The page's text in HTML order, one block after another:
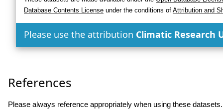
Database Contents License under the conditions of Attribution and
Please use the attribution Climatic Research
References
Please always reference appropriately when using these datasets.